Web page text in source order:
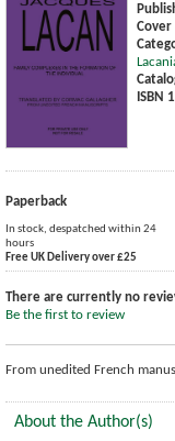
Cover
ISBN
Paperback
In stock, despatched within 24
hours
Free UK Delivery over £25
There are currently no
Be the first to review
From unedited French
About the Author(s)